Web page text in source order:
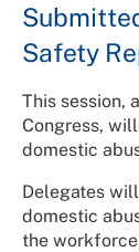
Safety
This session,
Congress,
domestic
Delegates
domestic
the